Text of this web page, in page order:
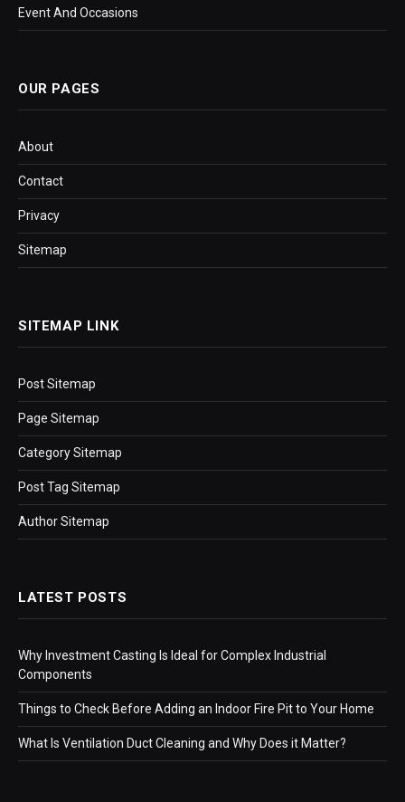
Event And Occasions
OUR PAGES
About
Contact
Privacy
Sitemap
SITEMAP LINK
Post Sitemap
Page Sitemap
Category Sitemap
Post Tag Sitemap
Author Sitemap
LATEST POSTS
Why Investment Casting Is Ideal for Complex Industrial
Components
Things to Check Before Adding an Indoor Fire Pit to Your Home
What Is Ventilation Duct Cleaning and Why Does it Matter?